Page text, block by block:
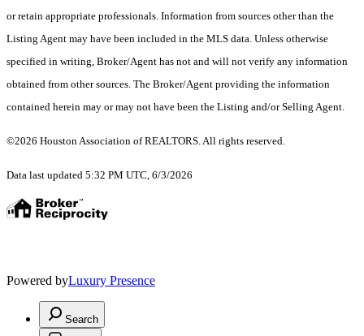
or retain appropriate professionals. Information from sources other than the
Listing Agent may have been included in the MLS data. Unless otherwise
specified in writing, Broker/Agent has not and will not verify any information
obtained from other sources. The Broker/Agent providing the information
contained herein may or may not have been the Listing and/or Selling Agent.
©2026 Houston Association of REALTORS. All rights reserved.
Data last updated 5:32 PM UTC, 6/3/2026
Powered byLuxury Presence
Search